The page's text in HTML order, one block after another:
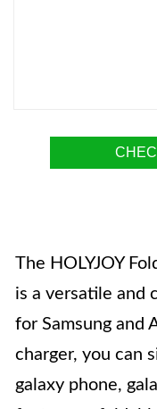
The HOLYJOY
is a versatile and
for Samsung and
charger, you can
galaxy phone,